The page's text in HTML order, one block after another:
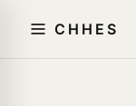
CHHES